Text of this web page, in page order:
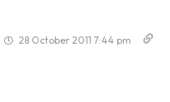
28 October 2011 7:44 pm